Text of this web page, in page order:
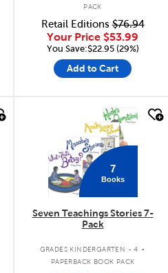
PACK
Retail Editions$76.94
Your Price $53.99
You Save:$22.95 (29%)
Add to Cart
7
Books
Seven Teachings Stories 7-
Pack
GRADES KINDERGARTEN - 4 .
PAPERBACK BOOK PACK